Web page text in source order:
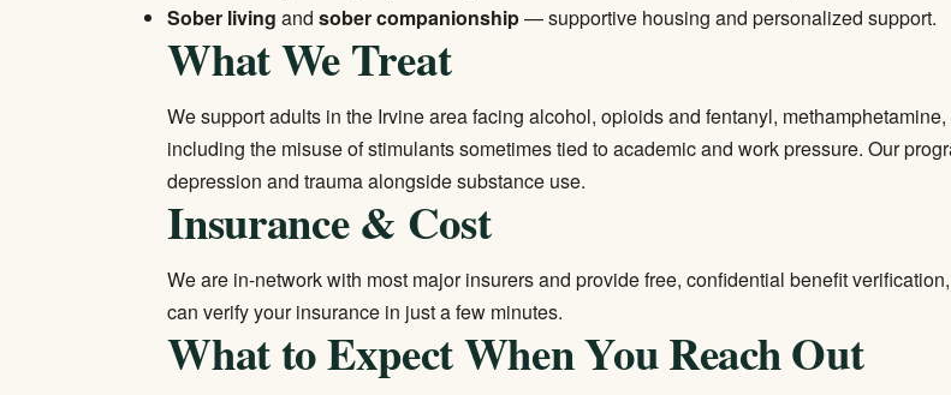
Sober living andsober companionship— supportive housing and personalized support.
What We Treat
We support adults in the Irvine area facing alcohol, opioids and fentanyl,
including the misuse of stimulants sometimes tied to academic and work pressure. Our
depression and trauma alongside substance use.
Insurance & Cost
We are in-network with most major insurers and provide free, confidential benefit
canverify your insurance in just a few minutes.
What to Expect When You Reach Out